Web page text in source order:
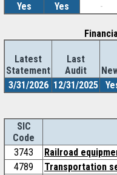
Yes
Yes -
Latest
Statement
Last
Audit
3/31/2026 12/31/2025
SIC
Code
3743
Railroad
4789
Transportation